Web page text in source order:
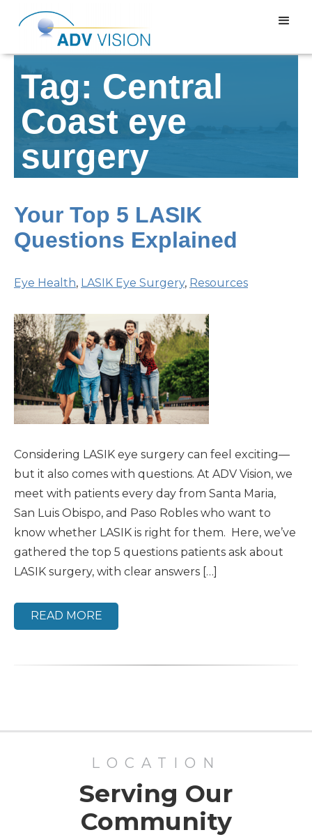
Tag: Central
Coast eye
surgery
Your Top 5 LASIK
Questions Explained
Eye Health, LASIK Eye Surgery, Resources
Considering LASIK eye surgery can feel exciting—
but it also comes with questions. At ADV Vision, we
meet with patients every day from Santa Maria,
San Luis Obispo, and Paso Robles who want to
know whether LASIK is right for them. Here, we’ve
gathered the top 5 questions patients ask about
LASIK surgery, with clear answers […]
READ MORE
LOCATION
Serving Our
Community